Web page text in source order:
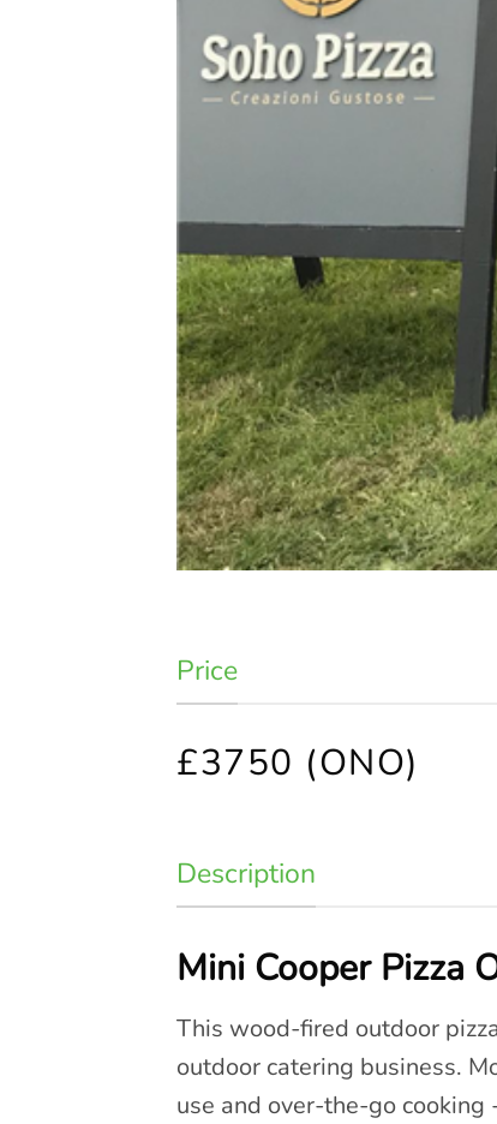
Price
£3750 (ONO)
Description
Mini Cooper Pizza
This wood-fired outdoor
outdoor catering business.
use and over-the-go